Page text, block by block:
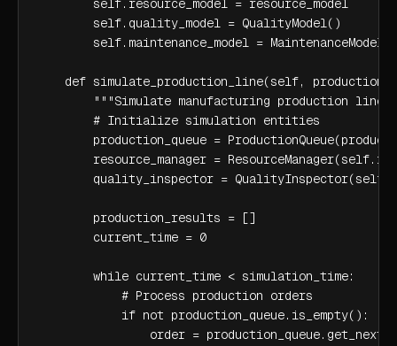
        self.resource_model = resource_model
        self.quality_model = QualityModel()
        self.maintenance_model = MaintenanceModel()
def simulate_production_line(self,
"""Simulate manufacturing production
        # Initialize simulation entities
production_queue =
resource_manager =
quality_inspector =
        production_results = []
        current_time = 0
        while current_time < simulation_time:
            # Process production orders
            if not production_queue.is_empty():
order =